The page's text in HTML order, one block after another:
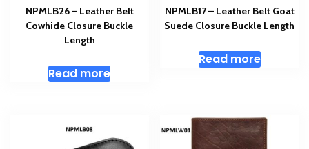
NPMLB26 – Leather Belt
Cowhide Closure Buckle
Length
Read more
NPMLB17 – Leather Belt Goat
Suede Closure Buckle Length
Read more